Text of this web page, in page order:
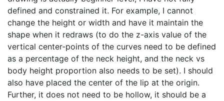
defined and constrained it. For example, I cannot
change the height or width and have it maintain the
shape when it redraws (to do the z-axis value of the
vertical center-points of the curves need to be defined
as a percentage of the neck height, and the neck vs
body height proportion also needs to be set). I should
also have placed the center of the lip at the origin.
Further, it does not need to be hollow, it should be a